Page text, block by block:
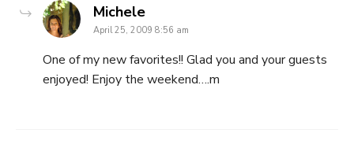
Michelesays:
April 25, 2009 8:56 am
One of my new favorites!! Glad you and your guests
enjoyed! Enjoy the weekend….m